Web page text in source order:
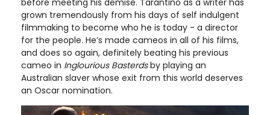
before meeting his demise. Tarantino as a writer has
grown tremendously from his days of self indulgent
filmmaking to become who he is today - a director
for the people. He’s made cameos in all of his films,
and does so again, definitely beating his previous
cameo in Inglourious Basterdsby playing an
Australian slaver whose exit from this world deserves
an Oscar nomination.